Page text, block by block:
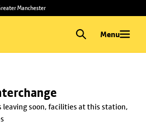
Manchester
Menu
leaving soon, facilities at this station,